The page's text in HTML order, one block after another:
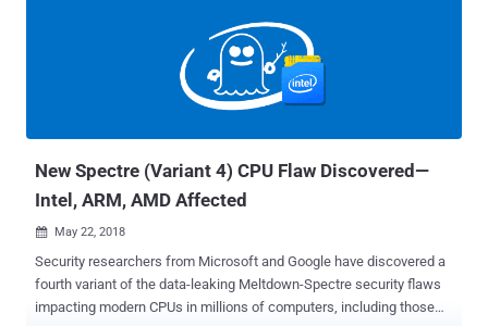
New Spectre (Variant 4) CPU Flaw Discovered—
Intel, ARM, AMD Affected
 May 22, 2018
Security researchers from Microsoft and Google have discovered a
fourth variant of the data-leaking Meltdown-Spectre security flaws
impacting modern CPUs in millions of computers, including those